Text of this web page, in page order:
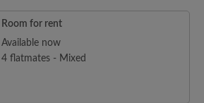
Room for rent
Available now
4 flatmates - Mixed